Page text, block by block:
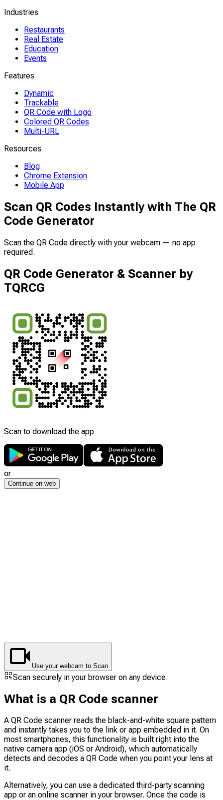
Industries
Restaurants
Real Estate
Education
Events
Features
Dynamic
Trackable
QR Code with Logo
Colored QR Codes
Multi-URL
Resources
Blog
Chrome Extension
Mobile App
Scan QR Codes Instantly with The QR
Code Generator
Scan the QR Code directly with your webcam — no app
required.
QR Code Generator & Scanner by
TQRCG
Scan to download the app
or
Continue on web
Use your webcam to Scan
Scan securely in your browser on any device.
What is a QR Code scanner
A QR Code scanner reads the black-and-white square pattern
and instantly takes you to the link or app embedded in it. On
most smartphones, this functionality is built right into the
native camera app (iOS or Android), which automatically
detects and decodes a QR Code when you point your lens at
it.
Alternatively, you can use a dedicated third-party scanning
app or an online scanner in your browser. Once the code is